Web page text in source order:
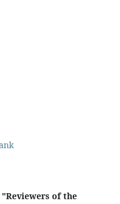
"Reviewers of the